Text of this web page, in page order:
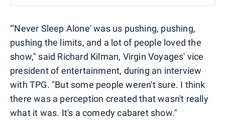
"'Never Sleep Alone' was us pushing, pushing,
pushing the limits, and a lot of people loved the
show," said Richard Kilman, Virgin Voyages' vice
president of entertainment, during an interview
with TPG. "But some people weren't sure. I think
there was a perception created that wasn't really
what it was. It's a comedy cabaret show."